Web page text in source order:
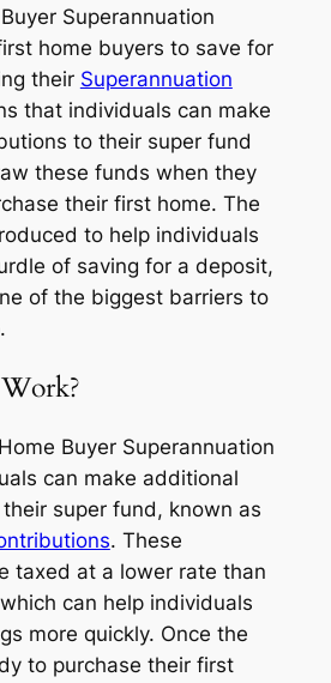
Superannuation
home buyers to save for
their Superannuation
that individuals can make
to their super fund
these funds when they
their first home. The
to help individuals
of saving for a deposit,
of the biggest barriers to
Buyer Superannuation
can make additional
super fund, known as
. These
taxed at a lower rate than
can help individuals
more quickly. Once the
to purchase their first